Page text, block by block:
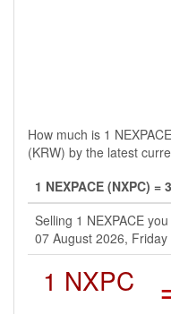
How much is 1
(KRW) by the latest
1 NEXPACE (NXPC)
Selling 1 NEXPACE
07 August 2026,
1 NXPC